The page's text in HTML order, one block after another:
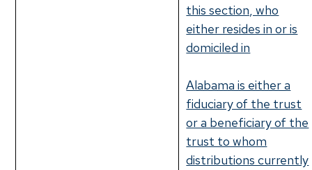
this section, who
either resides in or is
domiciled in
Alabama is either a
fiduciary of the trust
or a beneficiary of the
trust to whom
distributions currently